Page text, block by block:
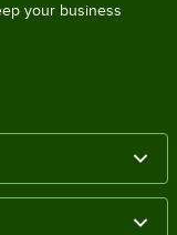
your business